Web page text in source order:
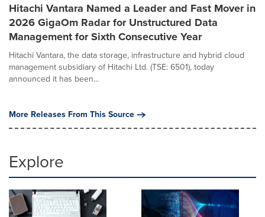
Hitachi Vantara Named a Leader and Fast Mover in
2026 GigaOm Radar for Unstructured Data
Management for Sixth Consecutive Year
Hitachi Vantara, the data storage, infrastructure and hybrid cloud
management subsidiary of Hitachi Ltd. (TSE: 6501), today
announced it has been...
More Releases From This Source
Explore